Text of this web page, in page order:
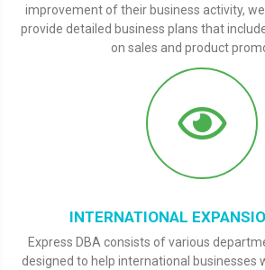
improvement of their business activity,
provide detailed business plans that
on sales and product
INTERNATIONAL
Express DBA consists of various
designed to help international businesses